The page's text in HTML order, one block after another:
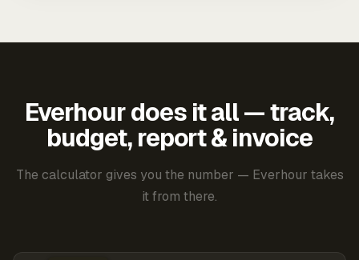
Everhour does it all — track,
budget, report & invoice
The calculator gives you the number — Everhour takes
it from there.